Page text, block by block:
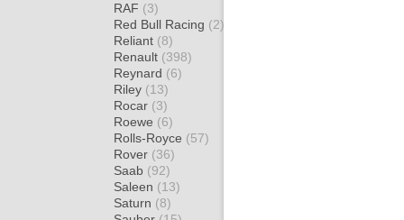
RAF (3)
Red Bull Racing (2)
Reliant (8)
Renault (398)
Reynard (6)
Riley (13)
Rocar (3)
Roewe (6)
Rolls-Royce (57)
Rover (36)
Saab (92)
Saleen (13)
Saturn (8)